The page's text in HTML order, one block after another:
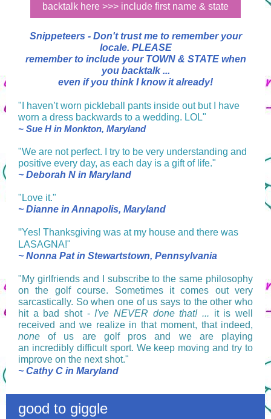
backtalk here >>> include first name & state
Snippeteers - Don't trust me to remember your
locale. PLEASE
remember to include your TOWN & STATE when
you backtalk ...
even if you think I know it already!
"I haven’t worn pickleball pants inside out but I have
worn a dress backwards to a wedding. LOL"
~ Sue H in Monkton, Maryland
"We are not perfect. I try to be very understanding and
positive every day, as each day is a gift of life."
~ Deborah N in Maryland
"Love it."
~ Dianne in Annapolis, Maryland
"Yes! Thanksgiving was at my house and there was
LASAGNA!"
~ Nonna Pat in Stewartstown, Pennsylvania
"My girlfriends and I subscribe to the same philosophy
on the golf course. Sometimes it comes out very
sarcastically. So when one of us says to the other who
hit a bad shot -I've NEVER done that! ... it is well
received and we realize in that moment, that indeed,
none of us are golf pros and we are playing
an incredibly difficult sport. We keep moving and try to
improve on the next shot."
~ Cathy C in Maryland
good to giggle